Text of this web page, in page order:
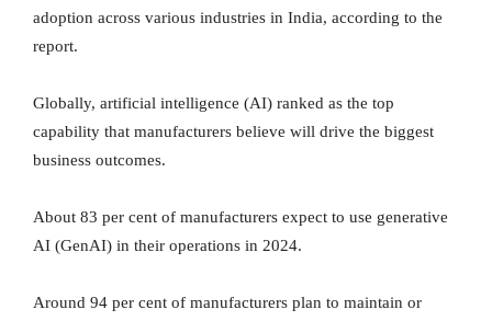
adoption across various industries in India, according to the
report.
Globally, artificial intelligence (AI) ranked as the top
capability that manufacturers believe will drive the biggest
business outcomes.
About 83 per cent of manufacturers expect to use generative
AI (GenAI) in their operations in 2024.
Around 94 per cent of manufacturers plan to maintain or